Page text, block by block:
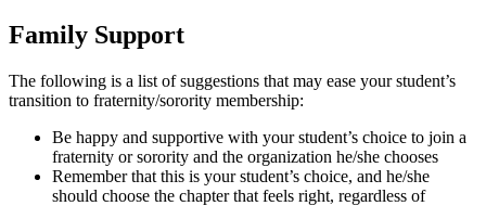
Family Support
The following is a list of suggestions that may ease your student’s
transition to fraternity/sorority membership:
Be happy and supportive with your student’s choice to join a
fraternity or sorority and the organization he/she chooses
Remember that this is your student’s choice, and he/she
should choose the chapter that feels right, regardless of